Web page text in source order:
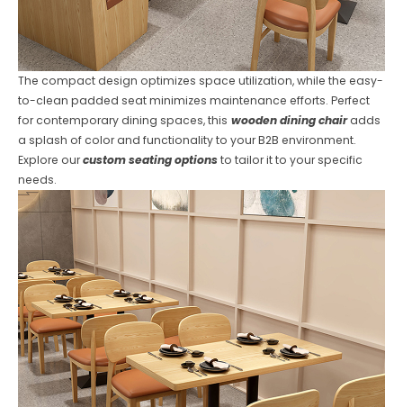
The compact design optimizes space utilization, while the easy-
to-clean padded seat minimizes maintenance efforts. Perfect
for contemporary dining spaces, this wooden dining chairadds
a splash of color and functionality to your B2B environment.
Explore ourcustom seating optionsto tailor it to your specific
needs.